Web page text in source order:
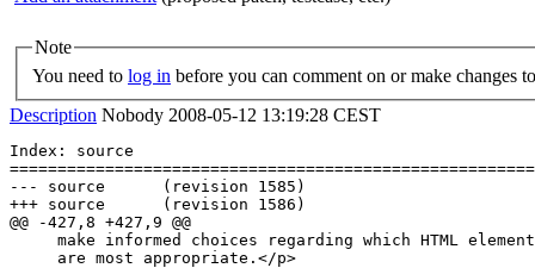
Note
You need to log in before you can comment on or make changes
Description Nobody 2008-05-12 13:19:28 CEST
Index: source
--- source	(revision 1585)
+++ source	(revision 1586)
@@ -427,8 +427,9 @@
make informed choices regarding which HTML
     are most appropriate.</p>